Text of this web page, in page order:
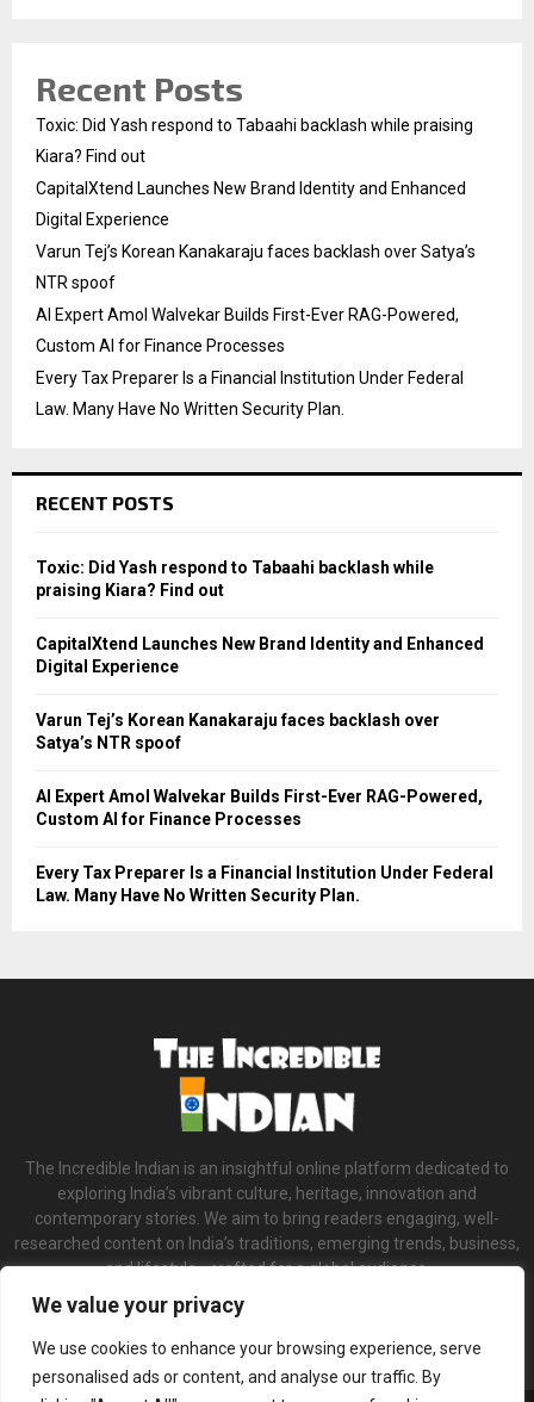
We value your privacy
We use cookies to enhance your browsing experience, serve
personalised ads or content, and analyse our traffic. By
Recent Posts
Toxic: Did Yash respond to Tabaahi backlash while praising
Kiara? Find out
CapitalXtend Launches New Brand Identity and Enhanced
Digital Experience
Varun Tej’s Korean Kanakaraju faces backlash over Satya’s
NTR spoof
AI Expert Amol Walvekar Builds First-Ever RAG-Powered,
Custom AI for Finance Processes
Every Tax Preparer Is a Financial Institution Under Federal
Law. Many Have No Written Security Plan.
RECENT POSTS
Toxic: Did Yash respond to Tabaahi backlash while
praising Kiara? Find out
CapitalXtend Launches New Brand Identity and Enhanced
Digital Experience
Varun Tej’s Korean Kanakaraju faces backlash over
Satya’s NTR spoof
AI Expert Amol Walvekar Builds First-Ever RAG-Powered,
Custom AI for Finance Processes
Every Tax Preparer Is a Financial Institution Under Federal
Law. Many Have No Written Security Plan.
The Incredible Indian is an insightful online platform dedicated to
exploring India’s vibrant culture, heritage, innovation and
contemporary stories. We aim to bring readers engaging, well-
researched content on India’s traditions, emerging trends, business,
and lifestyle—crafted for a global audience.
Contact us:contact@binarynewsnetwork.com